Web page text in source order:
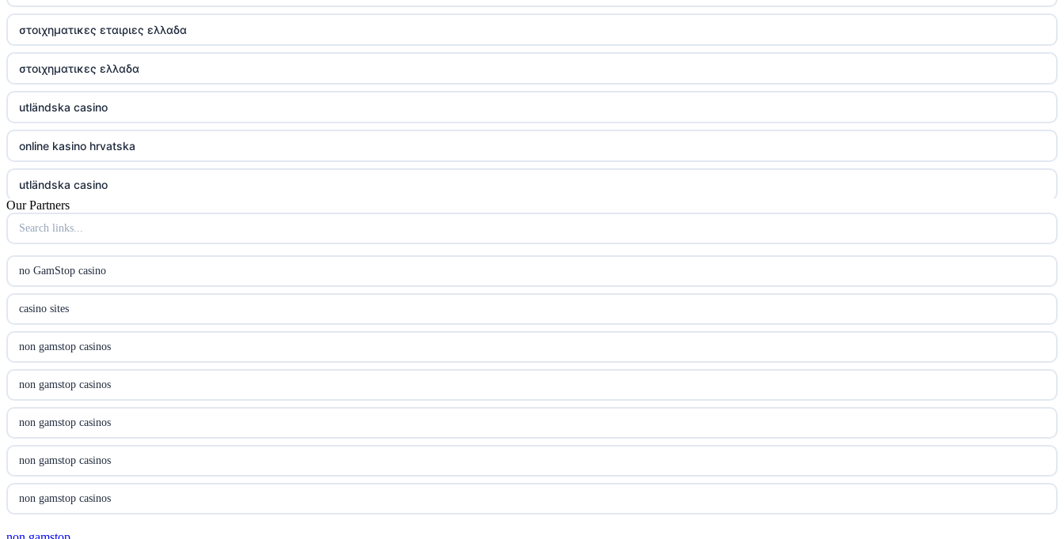
στοιχηματικες εταιριες ελλαδα
στοιχηματικες ελλαδα
utländska casino
online kasino hrvatska
utländska casino
utländska casino
online casino canada
online casino canada
online casino canada
online casino canada
online casinos
casino norge
Our Partners
no GamStop casino
casino sites
non gamstop casinos
non gamstop casinos
non gamstop casinos
non gamstop casinos
non gamstop casinos
non gamstop casinos